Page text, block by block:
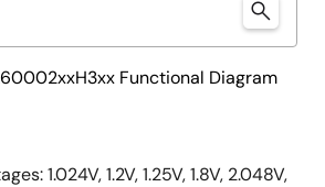
1.024V, 1.2V, 1.25V, 1.8V, 2.048V,
Functional Diagram